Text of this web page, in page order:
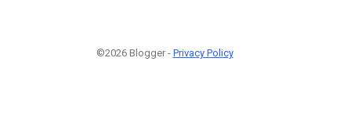
©2026 Blogger - Privacy Policy